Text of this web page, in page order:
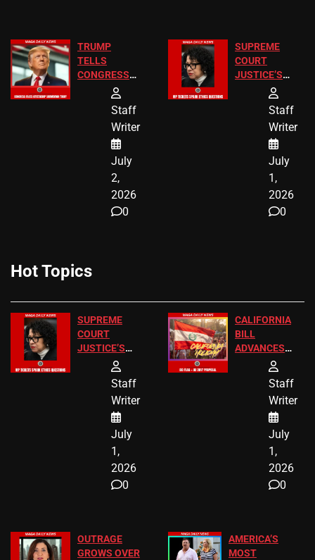
TRUMP
TELLS
CONGRESS
CITIZENSHIP
Staff
Writer
July
2,
2026
0
SUPREME
COURT
JUSTICE’S
FREE VIP
Staff
Writer
July
1,
2026
0
Hot Topics
SUPREME
COURT
JUSTICE’S
FREE VIP
Staff
Writer
July
1,
2026
0
CALIFORNIA
BILL
ADVANCES
TO ADD EID
Staff
Writer
July
1,
2026
0
OUTRAGE
GROWS OVER
AMERICA’S
MOST